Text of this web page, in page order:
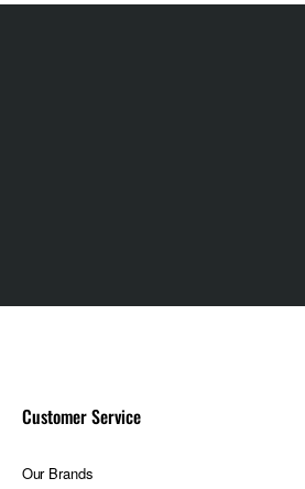
Customer Service
Our Brands